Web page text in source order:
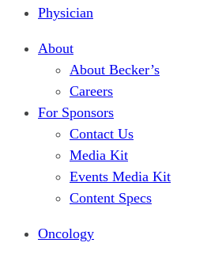
Physician
About
About Becker’s
Careers
For Sponsors
Contact Us
Media Kit
Events Media Kit
Content Specs
Oncology